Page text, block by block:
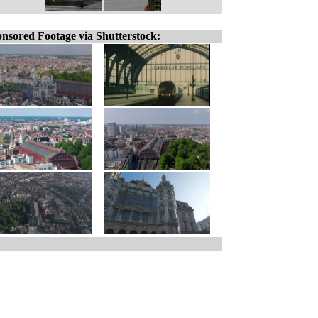
Footage via Shutterstock: